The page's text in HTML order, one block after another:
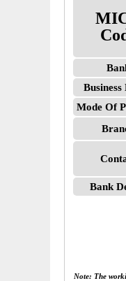
Mode Of
Bank
Note: The